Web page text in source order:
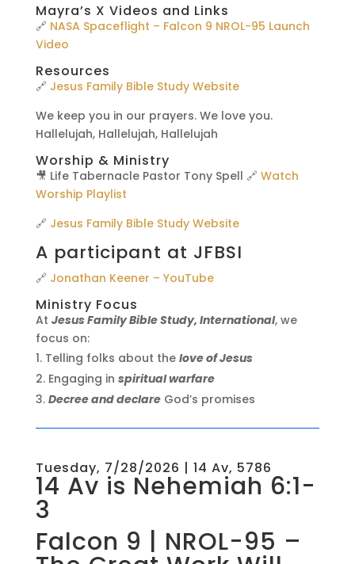
Mayra’s X Videos and Links
🔗 NASA Spaceflight – Falcon 9 NROL-95 Launch
Video
Resources
🔗 Jesus Family Bible Study Website
We keep you in our prayers. We love you.
Hallelujah, Hallelujah, Hallelujah
Worship & Ministry
🎥 Life Tabernacle Pastor Tony Spell 🔗 Watch
Worship Playlist
🔗 Jesus Family Bible Study Website
A participant at JFBSI
🔗 Jonathan Keener – YouTube
Ministry Focus
At Jesus Family Bible Study, International, we
focus on:
Telling folks about the love of Jesus
Engaging in spiritual warfare
Decree and declareGod’s promises
Tuesday, 7/28/2026 | 14 Av, 5786
14 Av is Nehemiah 6:1-
3
Falcon 9 | NROL-95 –